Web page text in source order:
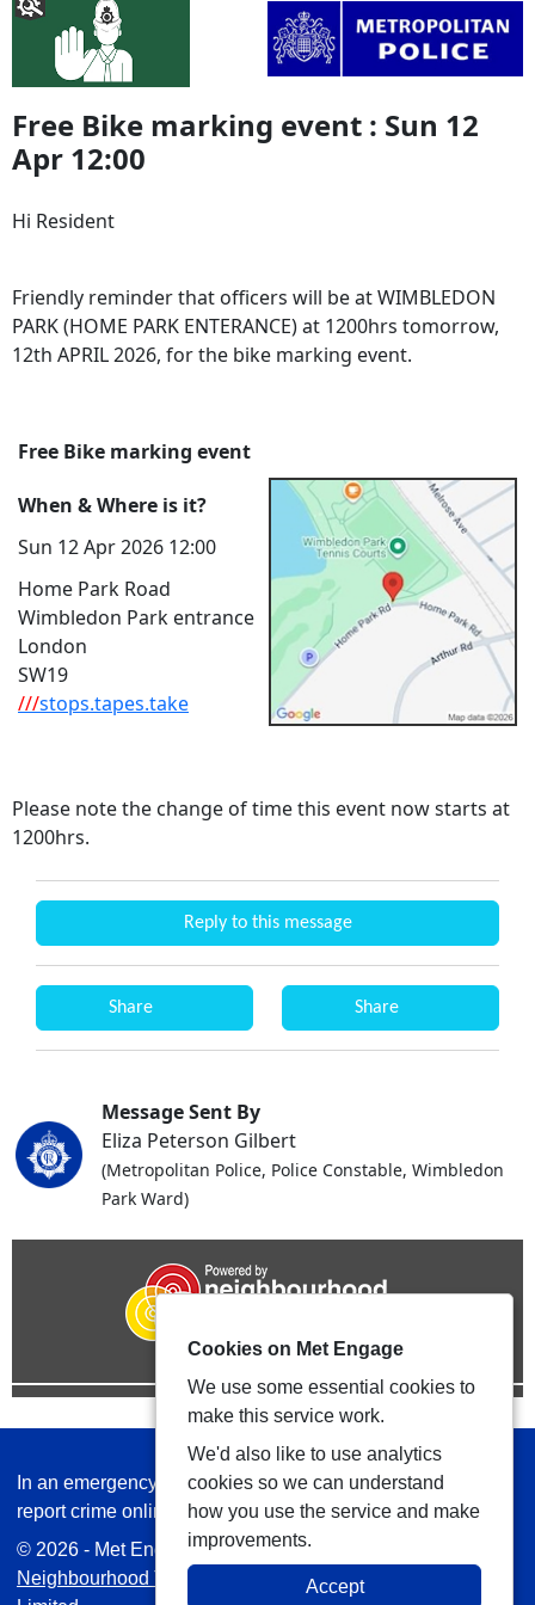
Free Bike marking event : Sun 12
Apr 12:00
Hi Resident
Friendly reminder that officers will be at WIMBLEDON
PARK (HOME PARK ENTERANCE) at 1200hrs tomorrow,
12th APRIL 2026, for the bike marking event.
Free Bike marking event
When & Where is it?
Sun 12 Apr 2026 12:00
Home Park Road
Wimbledon Park entrance
London
SW19
///stops.tapes.take
Please note the change of time this event now starts at
1200hrs.
Reply to this message
Share Share
Message Sent By
Eliza Peterson Gilbert
(Metropolitan Police, Police Constable, Wimbledon
Park Ward)
In an emergency always call 999 or visit our website to
report crime online –www.met.police.uk
© 2026 - Met Engage -Privacy|Accessibility
Neighbourhood Teams
| Platform managed by
Cookies on Met Engage
We use some essential cookies to
make this service work.
We'd also like to use analytics
cookies so we can understand
how you use the service and make
improvements.
Accept